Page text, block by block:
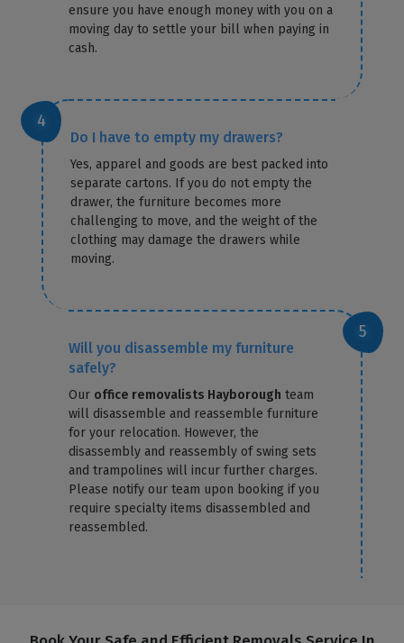
ensure you have enough money with you on a
moving day to settle your bill when paying in
cash.
Do I have to empty my drawers?
Yes, apparel and goods are best packed into
separate cartons. If you do not empty the
drawer, the furniture becomes more
challenging to move, and the weight of the
clothing may damage the drawers while
moving.
Will you disassemble my furniture
safely?
Our office removalists Hayborough team
will disassemble and reassemble furniture
for your relocation. However, the
disassembly and reassembly of swing sets
and trampolines will incur further charges.
Please notify our team upon booking if you
require specialty items disassembled and
reassembled.